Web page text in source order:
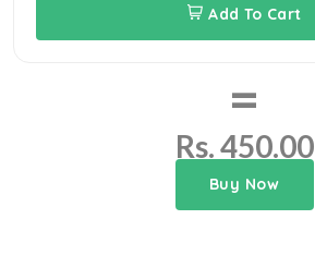
Add To Cart
=
Rs. 450.00
Buy Now